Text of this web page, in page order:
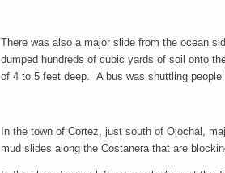
There was also a major slide from the ocean
dumped hundreds of cubic yards of soil onto
of 4 to 5 feet deep. A bus was shuttling people
In the town of Cortez, just south of Ojochal,
mud slides along the Costanera that are